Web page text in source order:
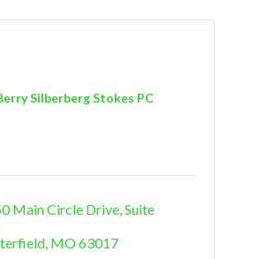
Silberberg Stokes PC
Main Circle Drive Suite
MO63017